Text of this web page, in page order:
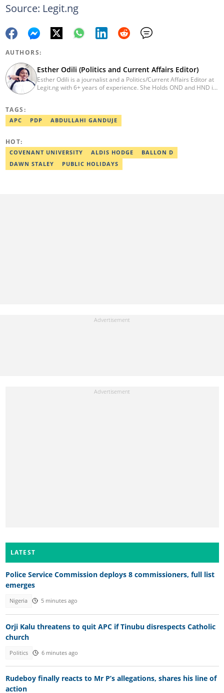
Source: Legit.ng
AUTHORS:
Esther Odili (Politics and Current Affairs Editor)
Esther Odili is a journalist and a Politics/Current Affairs Editor at
Legit.ng with 6+ years of experience. She Holds OND and HND in
with other reputable media houses, such as the New Telegraph
newspaper and Galaxy Television. In 2024, Esther obtained a
TAGS:
APC PDP ABDULLAHI GANDUJE
HOT:
COVENANT UNIVERSITY ALDIS HODGE
BALLON D
DAWN STALEY
PUBLIC HOLIDAYS
LATEST
Police Service Commission deploys 8 commissioners, full list
emerges
Nigeria 5 minutes ago
Orji Kalu threatens to quit APC if Tinubu disrespects Catholic
church
Politics 6 minutes ago
Rudeboy finally reacts to Mr P’s allegations, shares his line of
action